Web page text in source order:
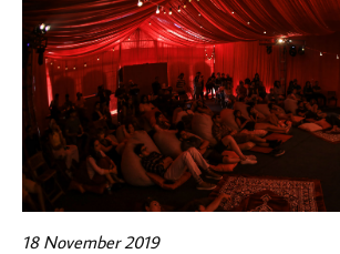
18 November 2019